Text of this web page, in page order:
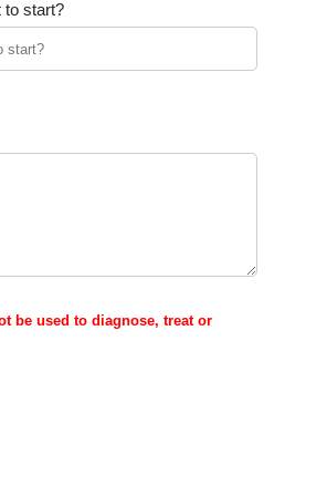
to start?
be used to diagnose, treat or